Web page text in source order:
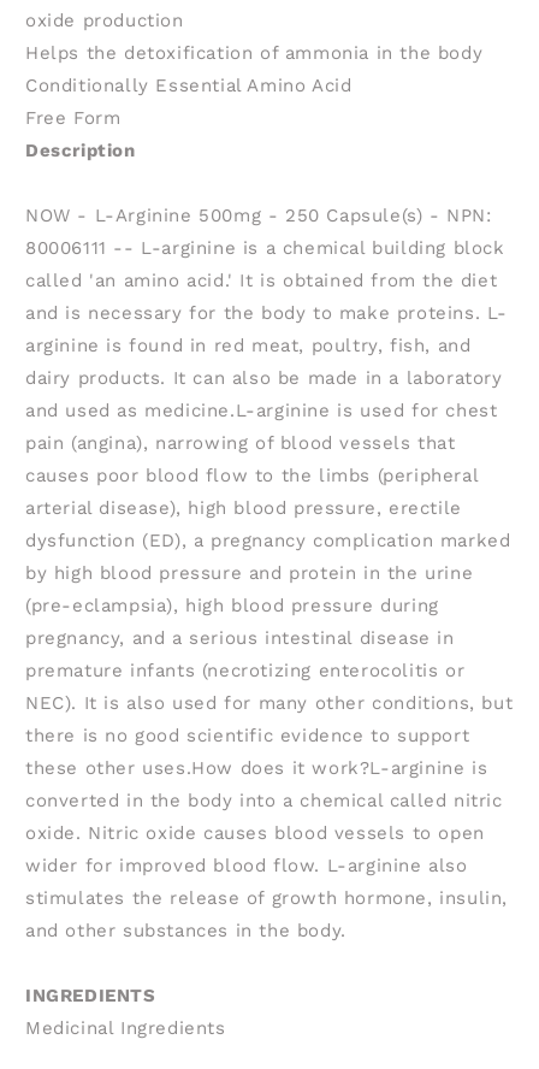
oxide production
Helps the detoxification of ammonia in the body
Conditionally Essential Amino Acid
Free Form
Description
NOW - L-Arginine 500mg - 250 Capsule(s) - NPN:
80006111 -- L-arginine is a chemical building block
called 'an amino acid.' It is obtained from the diet
and is necessary for the body to make proteins. L-
arginine is found in red meat, poultry, fish, and
dairy products. It can also be made in a laboratory
and used as medicine.L-arginine is used for chest
pain (angina), narrowing of blood vessels that
causes poor blood flow to the limbs (peripheral
arterial disease), high blood pressure, erectile
dysfunction (ED), a pregnancy complication marked
by high blood pressure and protein in the urine
(pre-eclampsia), high blood pressure during
pregnancy, and a serious intestinal disease in
premature infants (necrotizing enterocolitis or
NEC). It is also used for many other conditions, but
there is no good scientific evidence to support
these other uses.How does it work?L-arginine is
converted in the body into a chemical called nitric
oxide. Nitric oxide causes blood vessels to open
wider for improved blood flow. L-arginine also
stimulates the release of growth hormone, insulin,
and other substances in the body.
INGREDIENTS
Medicinal Ingredients